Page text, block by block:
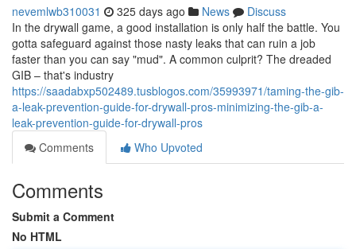
nevemlwb310031 325 days ago News
Discuss
In the drywall game, a good installation is only half the battle. You
gotta safeguard against those nasty leaks that can ruin a job
faster than you can say "mud". A common culprit? The dreaded
GIB – that's industry
https://saadabxp502489.tusblogos.com/35993971/taming-the-gib-
a-leak-prevention-guide-for-drywall-pros-minimizing-the-gib-a-
leak-prevention-guide-for-drywall-pros
Comments
Who Upvoted
Comments
Submit a Comment
No HTML